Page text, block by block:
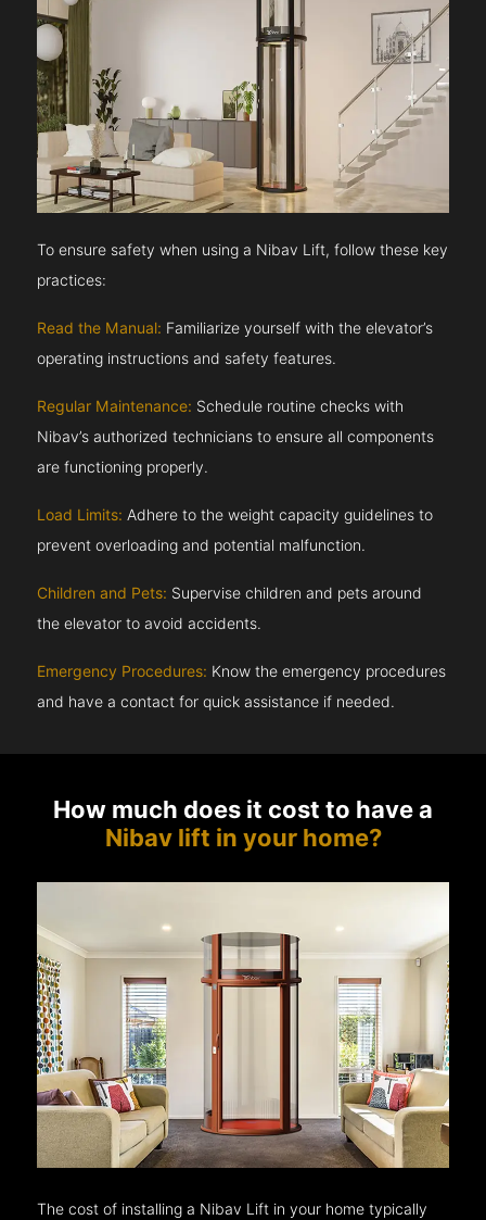
To ensure safety when using a Nibav Lift, follow these key
practices:
Read the Manual: Familiarize yourself with the elevator’s
operating instructions and safety features.
Regular Maintenance: Schedule routine checks with
Nibav’s authorized technicians to ensure all components
are functioning properly.
Load Limits: Adhere to the weight capacity guidelines to
prevent overloading and potential malfunction.
Children and Pets: Supervise children and pets around
the elevator to avoid accidents.
Emergency Procedures: Know the emergency procedures
and have a contact for quick assistance if needed.
How much does it cost to have a
Nibav lift in your home?
The cost of installing a Nibav Lift in your home typically